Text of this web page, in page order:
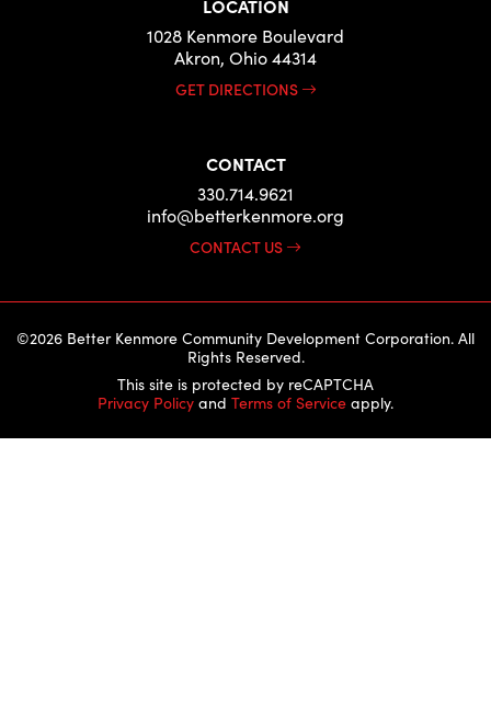
LOCATION
1028 Kenmore Boulevard
Akron, Ohio 44314
GET DIRECTIONS
CONTACT
330.714.9621
info@betterkenmore.org
CONTACT US
©2026 Better Kenmore Community Development Corporation. All
Rights Reserved.
This site is protected by reCAPTCHA
Privacy Policy and Terms of Service apply.